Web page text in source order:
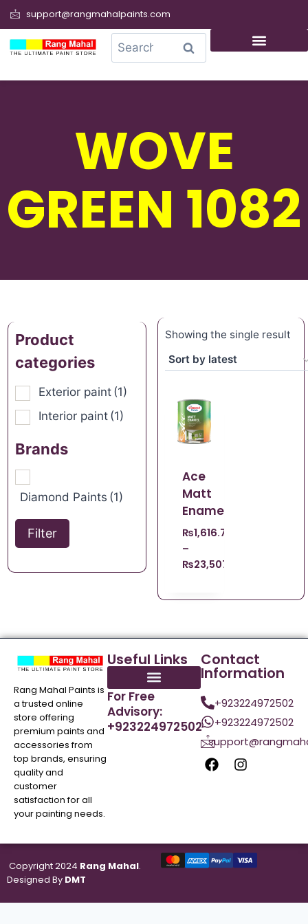
support@rangmahalpaints.com
Search
WOVE
GREEN 1082
Product
categories
Exterior paint (1)
Interior paint (1)
Brands
Diamond Paints (1)
Filter
Showing the single result
Ace
Matt
Enamel
₨1,616.70
–
₨23,507.21
Rang Mahal Paints is
a trusted online
store offering
premium paints and
accessories from
top brands, ensuring
quality and
customer
satisfaction for all
your painting needs.
Useful Links
For Free
Advisory:
+923224972502
Contact
Information
+923224972502
+923224972502
Copyright 2024 Rang Mahal.
Designed By DMT